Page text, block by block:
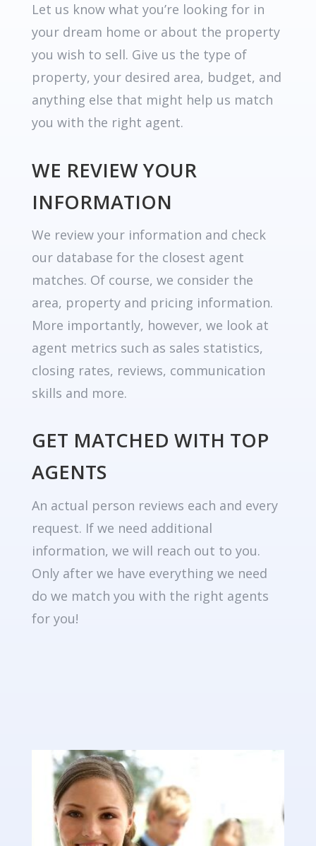
Let us know what you’re looking for in
your dream home or about the property
you wish to sell. Give us the type of
property, your desired area, budget, and
anything else that might help us match
you with the right agent.
WE REVIEW YOUR
INFORMATION
We review your information and check
our database for the closest agent
matches. Of course, we consider the
area, property and pricing information.
More importantly, however, we look at
agent metrics such as sales statistics,
closing rates, reviews, communication
skills and more.
GET MATCHED WITH TOP
AGENTS
An actual person reviews each and every
request. If we need additional
information, we will reach out to you.
Only after we have everything we need
do we match you with the right agents
for you!